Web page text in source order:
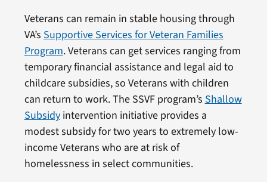
Veterans can remain in stable housing through
VA’s Supportive Services for Veteran Families
Program. Veterans can get services ranging from
temporary financial assistance and legal aid to
childcare subsidies, so Veterans with children
can return to work. The SSVF program’s Shallow
Subsidyintervention initiative provides a
modest subsidy for two years to extremely low-
income Veterans who are at risk of
homelessness in select communities.